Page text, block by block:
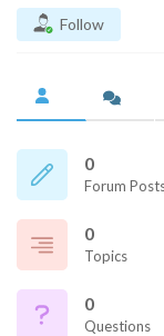
Follow
0
Forum
0
Topics
0
Questions